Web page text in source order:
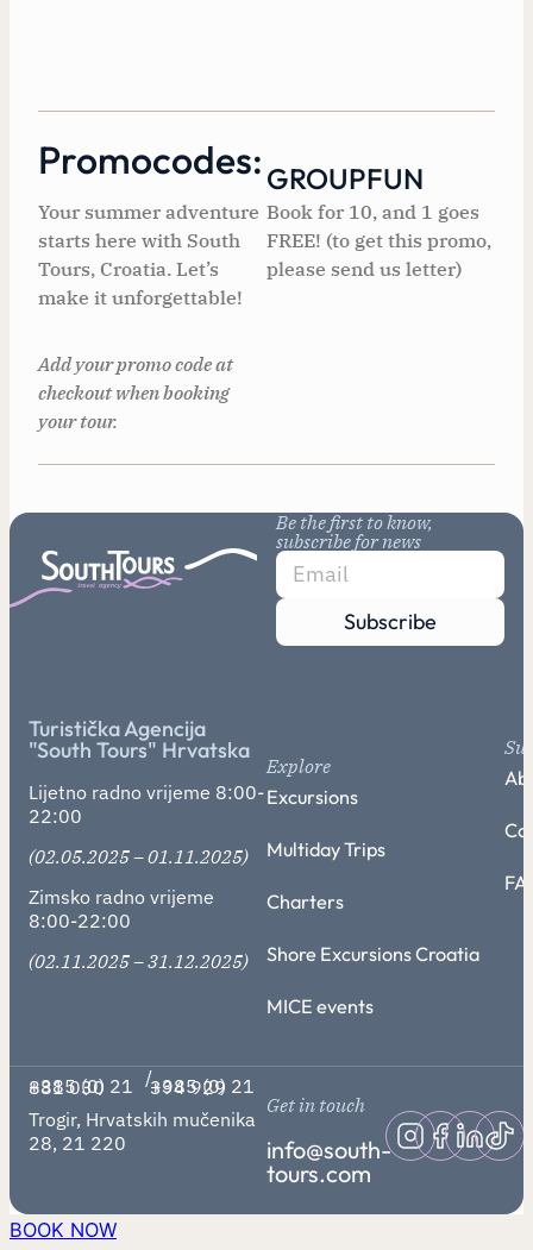
Promocodes:
Your summer adventure
starts here with South
Tours, Croatia. Let’s
make it unforgettable!
Add your promo code at
checkout when booking
your tour.
GROUPFUN
Book for 10, and 1 goes
FREE! (to get this promo,
please send us letter)
Be the first to know,
subscribe for news
Subscribe
Turistička Agencija
"South Tours" Hrvatska
Lijetno radno vrijeme 8:00-
22:00
(02.05.2025 – 01.11.2025)
Zimsko radno vrijeme
8:00-22:00
(02.11.2025 – 31.12.2025)
Explore
Excursions
Multiday Trips
Charters
Shore Excursions Croatia
MICE events
+385 (0) 21 881 030 /+385 (0) 21 394 929
Trogir, Hrvatskih mučenika
28, 21 220
Get in touch
info@south-
tours.com
BOOK NOW